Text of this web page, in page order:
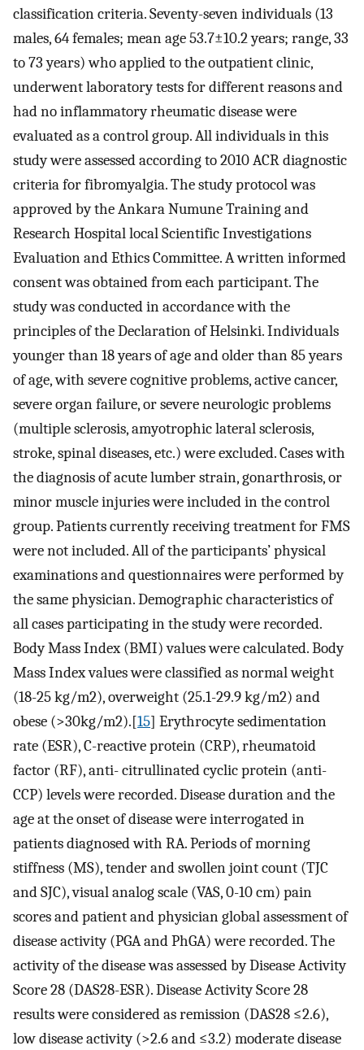
classification criteria. Seventy-seven individuals (13
males, 64 females; mean age 53.7±10.2 years; range, 33
to 73 years) who applied to the outpatient clinic,
underwent laboratory tests for different reasons and
had no inflammatory rheumatic disease were
evaluated as a control group. All individuals in this
study were assessed according to 2010 ACR diagnostic
criteria for fibromyalgia. The study protocol was
approved by the Ankara Numune Training and
Research Hospital local Scientific Investigations
Evaluation and Ethics Committee. A written informed
consent was obtained from each participant. The
study was conducted in accordance with the
principles of the Declaration of Helsinki. Individuals
younger than 18 years of age and older than 85 years
of age, with severe cognitive problems, active cancer,
severe organ failure, or severe neurologic problems
(multiple sclerosis, amyotrophic lateral sclerosis,
stroke, spinal diseases, etc.) were excluded. Cases with
the diagnosis of acute lumber strain, gonarthrosis, or
minor muscle injuries were included in the control
group. Patients currently receiving treatment for FMS
were not included. All of the participants’ physical
examinations and questionnaires were performed by
the same physician. Demographic characteristics of
all cases participating in the study were recorded.
Body Mass Index (BMI) values were calculated. Body
Mass Index values were classified as normal weight
(18-25 kg/m2), overweight (25.1-29.9 kg/m2) and
obese (>30kg/m2).[15] Erythrocyte sedimentation
rate (ESR), C-reactive protein (CRP), rheumatoid
factor (RF), anti- citrullinated cyclic protein (anti-
CCP) levels were recorded. Disease duration and the
age at the onset of disease were interrogated in
patients diagnosed with RA. Periods of morning
stiffness (MS), tender and swollen joint count (TJC
and SJC), visual analog scale (VAS, 0-10 cm) pain
scores and patient and physician global assessment of
disease activity (PGA and PhGA) were recorded. The
activity of the disease was assessed by Disease Activity
Score 28 (DAS28-ESR). Disease Activity Score 28
results were considered as remission (DAS28 ≤2.6),
low disease activity (>2.6 and ≤3.2) moderate disease